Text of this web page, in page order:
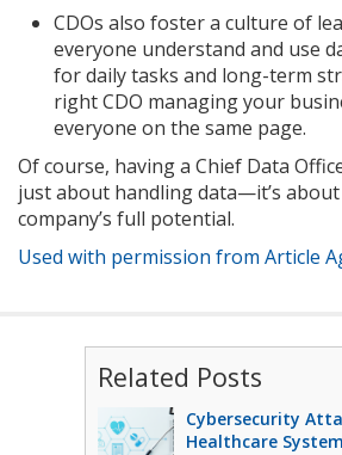
CDOs also foster a culture of
everyone understand and use
for daily tasks and long-term
right CDO managing your
everyone on the same page.
Of course, having a Chief Data
just about handling data—it’s
company’s full potential.
Used with permission from Article
Related Posts
Cybersecurity
Healthcare System